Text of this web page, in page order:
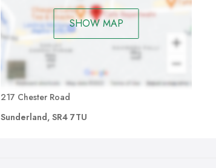
SHOW MAP
217 Chester Road
Sunderland, SR4 7TU